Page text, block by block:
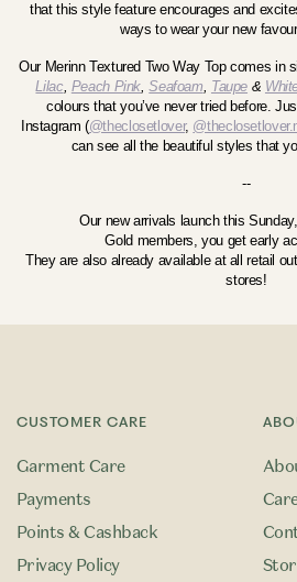
that this style feature encourages and
ways to wear your new
Our Merinn Textured Two Way Top comes in
Lilac, Peach Pink,Seafoam, Taupe &
colours that you’ve never tried before.
Instagram (@theclosetlover,
can see all the beautiful styles that
--
Our new arrivals launch this
Gold members, you get early
They are also already available at all retail
stores!
CUSTOMER CARE
Garment Care
Payments
Points & Cashback
Privacy Policy